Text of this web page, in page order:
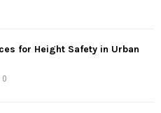
for Height Safety in Urban
0